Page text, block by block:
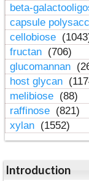
beta-
capsule
cellobiose
fructan (706)
glucomannan
host glycan
melibiose (88)
raffinose (821)
xylan (1552)
Introduction